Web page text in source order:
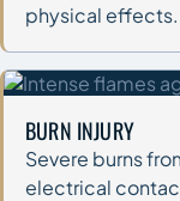
physical effects.
BURN INJURY
Severe burns
electrical